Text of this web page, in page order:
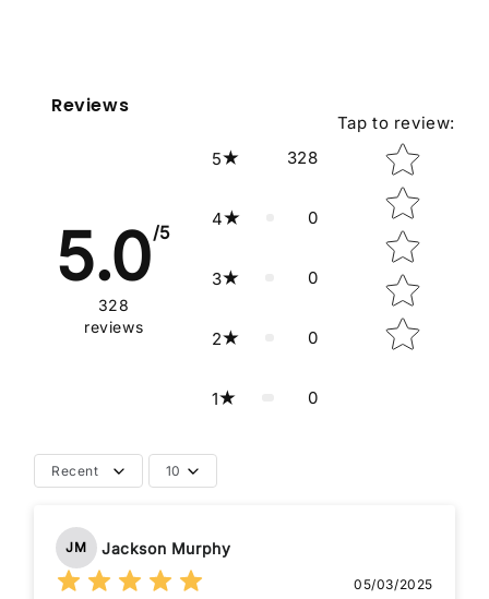
Reviews
5.0/5
328
reviews
5 328
4 0
3 0
2 0
1 0
Tap to review:
Star rating
Recent 10
JM Jackson Murphy
05/03/2025